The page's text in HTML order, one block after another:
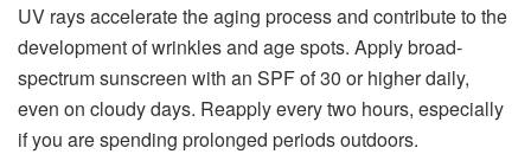
UV rays accelerate the aging process and contribute to the
development of wrinkles and age spots. Apply broad-
spectrum sunscreen with an SPF of 30 or higher daily,
even on cloudy days. Reapply every two hours, especially
if you are spending prolonged periods outdoors.